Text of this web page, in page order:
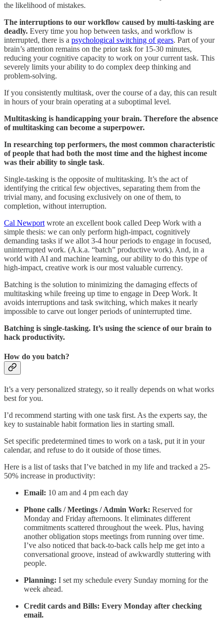
the likelihood of mistakes.
The interruptions to our workflow caused by multi-tasking are
deadly. Every time you hop between tasks, and workflow is
interrupted, there is a psychological switching of gears. Part of your
brain’s attention remains on the prior task for 15-30 minutes,
reducing your cognitive capacity to work on your current task. This
severely limits your ability to do complex deep thinking and
problem-solving.
If you consistently multitask, over the course of a day, this can result
in hours of your brain operating at a suboptimal level.
Multitasking is handicapping your brain. Therefore the absence
of multitasking can become a superpower.
In researching top performers, the most common characteristic
of people that had both the most time and the highest income
was their ability to single task.
Single-tasking is the opposite of multitasking. It’s the act of
identifying the critical few objectives, separating them from the
trivial many, and focusing exclusively on one of them, to
completion, without interruption.
Cal Newport wrote an excellent book called Deep Work with a
simple thesis: we can only perform high-impact, cognitively
demanding tasks if we allot 3-4 hour periods to engage in focused,
uninterrupted work. (A.k.a. “batch” productive work). And, in a
world with AI and machine learning, our ability to do this type of
high-impact, creative work is our most valuable currency.
Batching is the solution to minimizing the damaging effects of
multitasking while freeing up time to engage in Deep Work. It
avoids interruptions and task switching, which makes it nearly
impossible to carve out longer periods of uninterrupted time.
Batching is single-tasking. It’s using the science of our brain to
hack productivity.
How do you batch?
It’s a very personalized strategy, so it really depends on what works
best for you.
I’d recommend starting with one task first. As the experts say, the
key to sustainable habit formation lies in starting small.
Set specific predetermined times to work on a task, put it in your
calendar, and refuse to do it outside of those times.
Here is a list of tasks that I’ve batched in my life and tracked a 25-
50% increase in productivity:
Email: 10 am and 4 pm each day
Phone calls / Meetings / Admin Work: Reserved for
Monday and Friday afternoons. It eliminates different
commitments scattered throughout the week. Plus, having
another obligation stops meetings from running over time.
I’ve also noticed that back-to-back calls help me get into a
conversational groove, instead of awkwardly stuttering with
people.
Planning: I set my schedule every Sunday morning for the
week ahead.
Credit cards and Bills: Every Monday after checking
email.